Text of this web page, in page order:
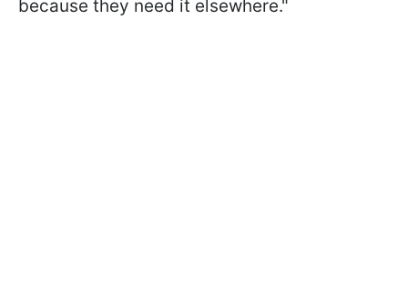
because they need it elsewhere."